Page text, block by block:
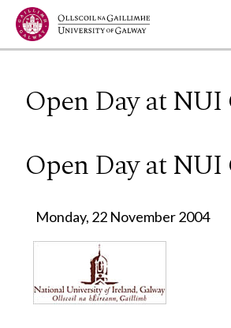
Jump to Content
Open Day at NUI
Open Day at NUI
Monday, 22 November 2004